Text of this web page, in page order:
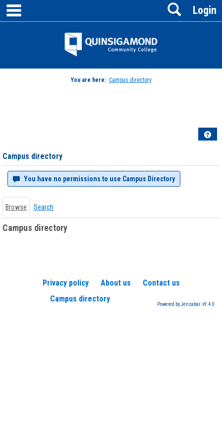
Skip
content
Jenzabar
Login
Search
You are here: Campus directory
Campus directory
You have no permissions to use Campus Directory
Browse Search
Campus directory
Privacy policy About us
Contact us
Campus directory
Powered by Jenzabar. v9.4.0